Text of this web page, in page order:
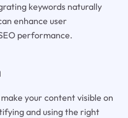
keywords naturally
enhance user
performance.
your content visible on
and using the right